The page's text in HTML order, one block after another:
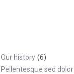
Our history(6)
Pellentesque sed dolor